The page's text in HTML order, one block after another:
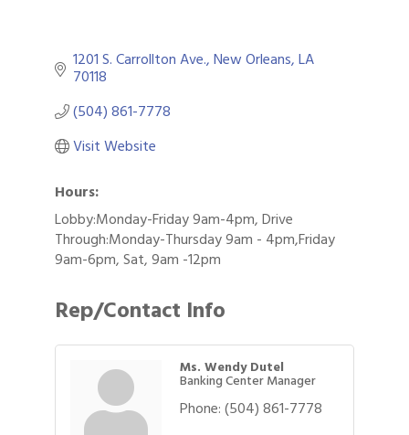
1201 S. Carrollton Ave. New Orleans LA
70118
(504) 861-7778
Visit Website
Hours:
Lobby:Monday-Friday 9am-4pm, Drive
Through:Monday-Thursday 9am - 4pm,Friday
9am-6pm, Sat, 9am -12pm
Rep/Contact Info
Ms. Wendy Dutel
Banking Center Manager
Phone:(504) 861-7778
Aug 1 Gulf Coast Bank& Trust Auctions in August